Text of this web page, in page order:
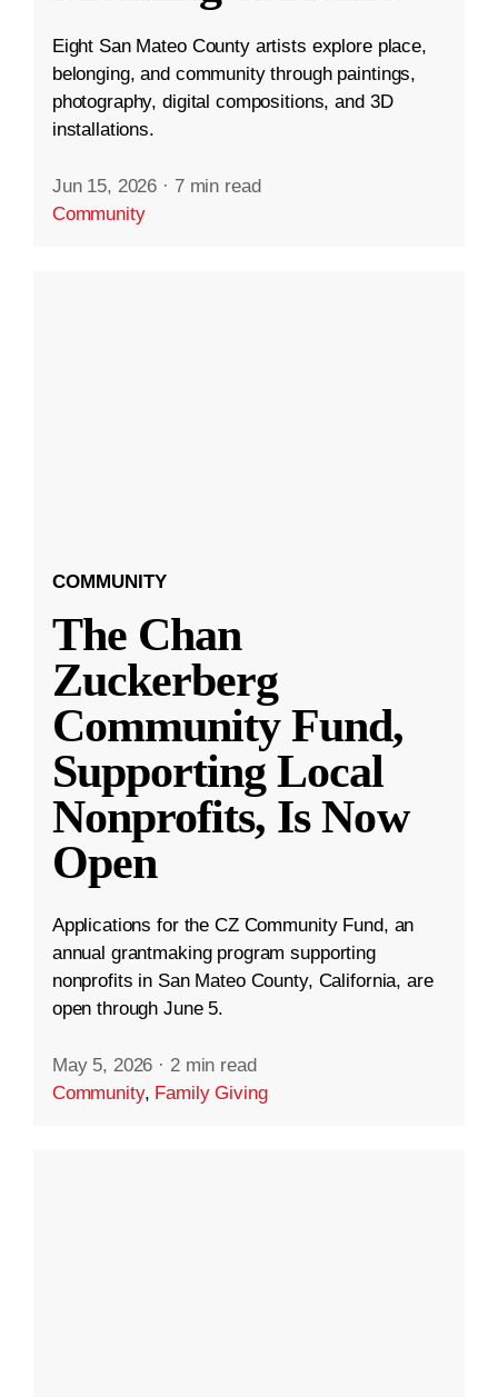
Eight San Mateo County artists explore place,
belonging, and community through paintings,
photography, digital compositions, and 3D
installations.
Jun 15, 2026 · 7 min read
Community
COMMUNITY
The Chan
Zuckerberg
Community Fund,
Supporting Local
Nonprofits, Is Now
Open
Applications for the CZ Community Fund, an
annual grantmaking program supporting
nonprofits in San Mateo County, California, are
open through June 5.
May 5, 2026 · 2 min read
Community, Family Giving